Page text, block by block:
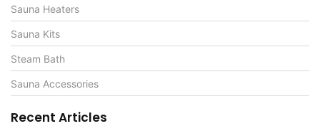
Sauna Heaters
Sauna Kits
Steam Bath
Sauna Accessories
Recent Articles